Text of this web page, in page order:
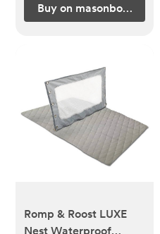
Buy on masonbottle.com
Romp & Roost LUXE
Nest Waterproof